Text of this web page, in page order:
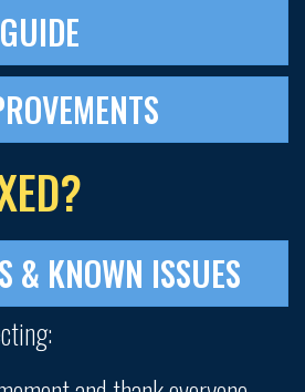
& KNOWN ISSUES